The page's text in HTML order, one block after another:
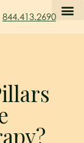
844.413.2690